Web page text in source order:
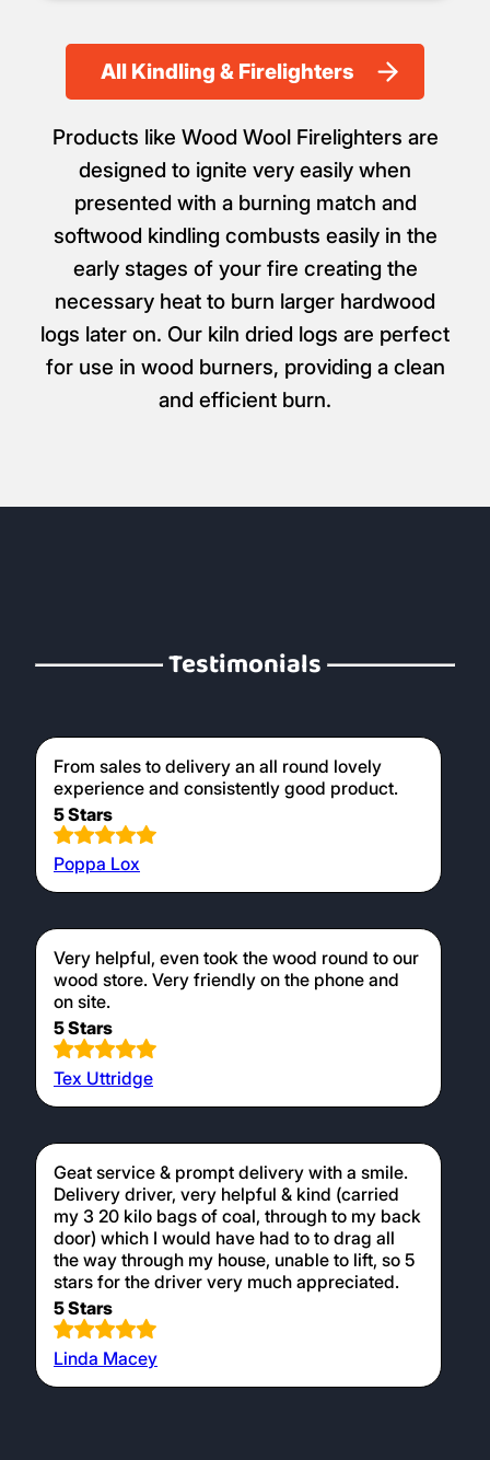
All Kindling & Firelighters
Products like Wood Wool Firelighters are
designed to ignite very easily when
presented with a burning match and
softwood kindling combusts easily in the
early stages of your fire creating the
necessary heat to burn larger hardwood
logs later on. Our kiln dried logs are perfect
for use in wood burners, providing a clean
and efficient burn.
Testimonials
From sales to delivery an all round lovely
experience and consistently good product.
5 Stars
Poppa Lox
Very helpful, even took the wood round to our
wood store. Very friendly on the phone and
on site.
5 Stars
Tex Uttridge
Geat service & prompt delivery with a smile.
Delivery driver, very helpful & kind (carried
my 3 20 kilo bags of coal, through to my back
door) which I would have had to to drag all
the way through my house, unable to lift, so 5
stars for the driver very much appreciated.
5 Stars
Linda Macey